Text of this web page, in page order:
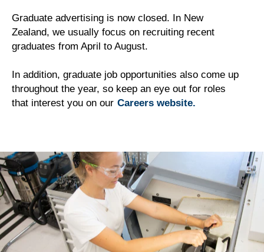
Graduate advertising is now closed. In New
Zealand, we usually focus on recruiting recent
graduates from April to August.
In addition, graduate job opportunities also come up
throughout the year, so keep an eye out for roles
that interest you on our Careers website.